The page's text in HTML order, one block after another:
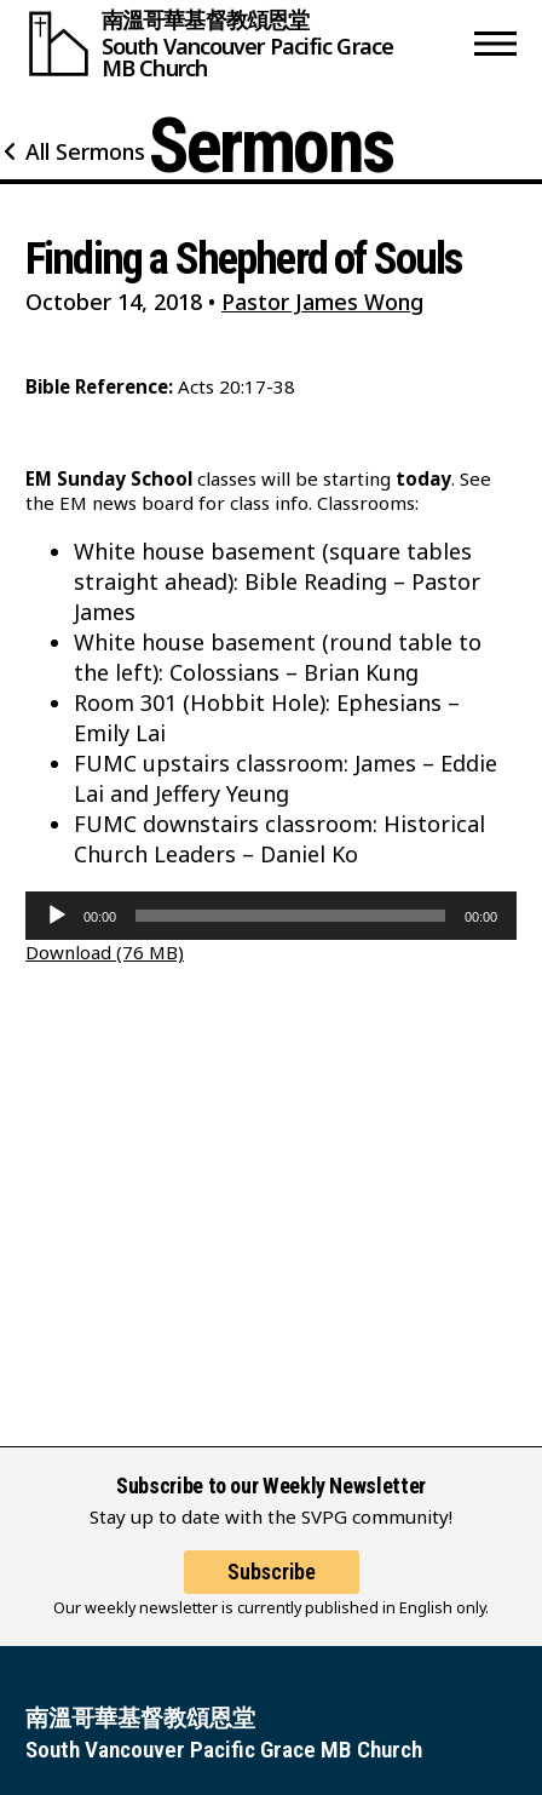
南溫哥華基督教頌恩堂
South Vancouver Pacific Grace
MB Church
All Sermons Sermons
Finding a Shepherd of Souls
October 14, 2018 • Pastor James Wong
Bible Reference: Acts 20:17-38
EM Sunday School classes will be starting today. See
the EM news board for class info. Classrooms:
White house basement (square tables
straight ahead): Bible Reading – Pastor
James
White house basement (round table to
the left): Colossians – Brian Kung
Room 301 (Hobbit Hole): Ephesians –
Emily Lai
FUMC upstairs classroom: James – Eddie
Lai and Jeffery Yeung
FUMC downstairs classroom: Historical
Church Leaders – Daniel Ko
Audio
Player
00:00 00:00
Download (76 MB)
Subscribe to our Weekly Newsletter
Stay up to date with the SVPG community!
Subscribe
Our weekly newsletter is currently published in English only.
南溫哥華基督教頌恩堂
South Vancouver Pacific Grace MB Church